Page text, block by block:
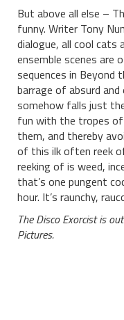
But above all else –
funny. Writer Tony
dialogue, all cool cats
ensemble scenes
sequences in Beyond
barrage of absurd
somehow falls just
fun with the tropes
them, and thereby
of this ilk often reek
reeking of is weed,
that’s one pungent
hour. It’s raunchy,
The Disco Exorcist is
Pictures.